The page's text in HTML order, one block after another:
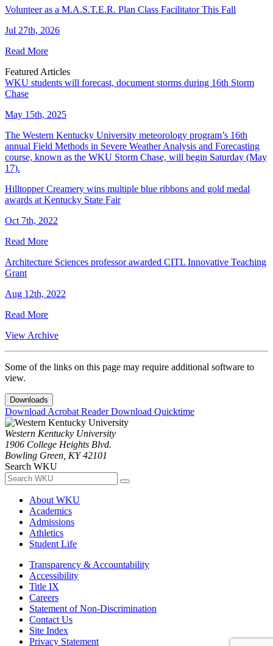
Volunteer as a M.A.S.T.E.R. Plan Class Facilitator This Fall
Jul 27th, 2026
Read More
Featured Articles
WKU students will forecast, document storms during 16th Storm
Chase
May 15th, 2025
The Western Kentucky University meteorology program’s 16th
annual Field Methods in Severe Weather Analysis and Forecasting
course, known as the WKU Storm Chase, will begin Saturday (May
17).
Hilltopper Creamery wins multiple blue ribbons and gold medal
awards at Kentucky State Fair
Oct 7th, 2022
Read More
Architecture Sciences professor awarded CITL Innovative Teaching
Grant
Aug 12th, 2022
Read More
View Archive
Some of the links on this page may require additional software to
view.
Downloads
Download Acrobat ReaderDownload Quicktime
Western Kentucky University
1906 College Heights Blvd.
Bowling Green, KY 42101
Search WKU
About WKU
Academics
Admissions
Athletics
Student Life
Transparency & Accountability
Accessibility
Title IX
Careers
Statement of Non-Discrimination
Contact Us
Site Index
Privacy Statement